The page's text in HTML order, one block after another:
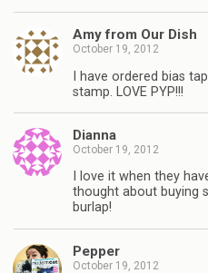
Amy from Our Dish
October 19, 2012
I have ordered bias
stamp. LOVE PYP!!!
Dianna
October 19, 2012
I love it when they
thought about buying
burlap!
Pepper
October 19, 2012